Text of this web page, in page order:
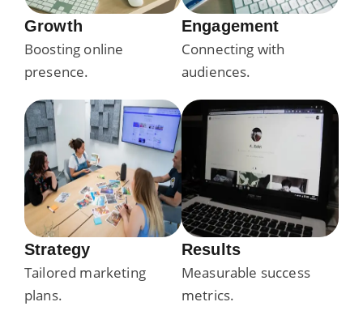
Growth
Boosting online
presence.
Engagement
Connecting with
audiences.
Strategy
Tailored marketing
plans.
Results
Measurable success
metrics.